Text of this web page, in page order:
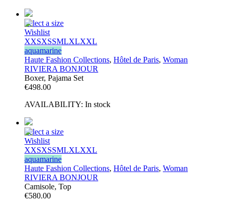
Select a size
Wishlist
XXSXSSMLXLXXL
aquamarine
Haute Fashion Collections, Hôtel de Paris, Woman
RIVIERA BONJOUR
Boxer, Pajama Set
€498.00
AVAILABILITY: In stock
Select a size
Wishlist
XXSXSSMLXLXXL
aquamarine
Haute Fashion Collections, Hôtel de Paris, Woman
RIVIERA BONJOUR
Camisole, Top
€580.00